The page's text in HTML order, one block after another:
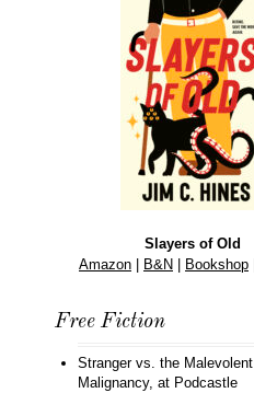
Slayers of Old
Amazon
B&N Bookshop
Free Fiction
Stranger vs. the Malevolent
Malignancy, at Podcastle